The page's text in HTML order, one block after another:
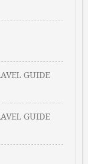
GUIDE
GUIDE